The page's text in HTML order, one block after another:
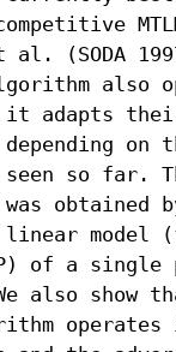
al. (SODA
also
it adapts
on
so far.
was
linear model
of a single
also show
operates